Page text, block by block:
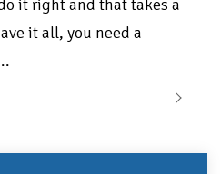
it right and that takes a
it all, you need a